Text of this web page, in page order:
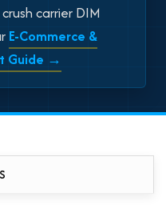
carrier DIM
E-Commerce &
Guide →